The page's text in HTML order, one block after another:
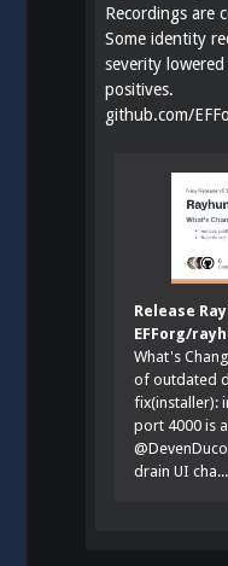
Recordings are
Some identity
severity
positives.
github.com/
Release
EFForg/
What's
of outdated
fix(installer):
port 4000 is
drain UI cha...